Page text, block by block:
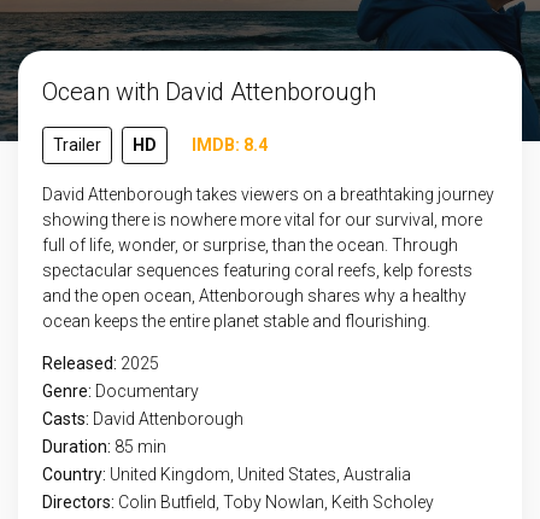
Ocean with David Attenborough
Trailer HD IMDB: 8.4
David Attenborough takes viewers on a breathtaking journey
showing there is nowhere more vital for our survival, more
full of life, wonder, or surprise, than the ocean. Through
spectacular sequences featuring coral reefs, kelp forests
and the open ocean, Attenborough shares why a healthy
ocean keeps the entire planet stable and flourishing.
Released: 2025
Genre: Documentary
Casts: David Attenborough
Duration: 85 min
Country: United Kingdom United States Australia
Directors: Colin Butfield, Toby Nowlan, Keith Scholey